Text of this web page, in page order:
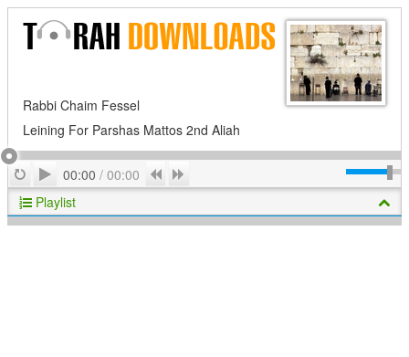
Rabbi Chaim Fessel
Leining For Parshas Mattos 2nd Aliah
RepeatPlay
00:00 / 00:00 Previous
Playlist